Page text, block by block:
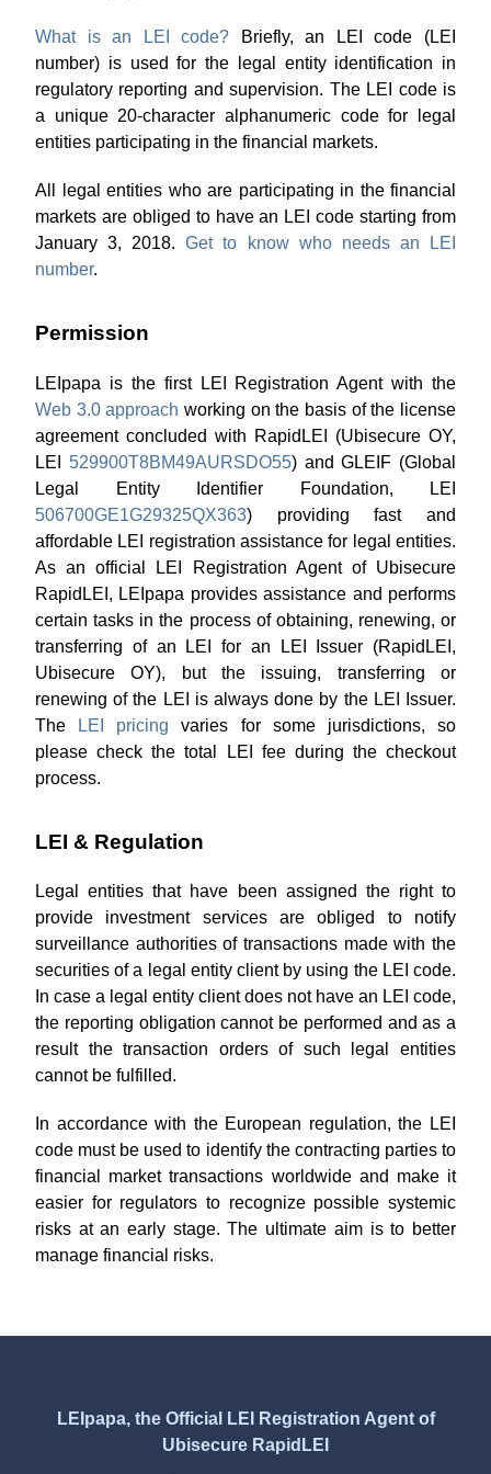
What is an LEI code? Briefly, an LEI code (LEI
number) is used for the legal entity identification in
regulatory reporting and supervision. The LEI code is
a unique 20-character alphanumeric code for legal
entities participating in the financial markets.
All legal entities who are participating in the financial
markets are obliged to have an LEI code starting from
January 3, 2018.Get to know who needs an LEI
number.
Permission
LEIpapa is the first LEI Registration Agent with the
Web 3.0 approach working on the basis of the license
agreement concluded with RapidLEI (Ubisecure OY,
LEI 529900T8BM49AURSDO55) and GLEIF (Global
Legal Entity Identifier Foundation, LEI
506700GE1G29325QX363) providing fast and
affordable LEI registration assistance for legal entities.
As an official LEI Registration Agent of Ubisecure
RapidLEI, LEIpapa provides assistance and performs
certain tasks in the process of obtaining, renewing, or
transferring of an LEI for an LEI Issuer (RapidLEI,
Ubisecure OY), but the issuing, transferring or
renewing of the LEI is always done by the LEI Issuer.
The
LEI pricing varies for some jurisdictions, so
please check the total LEI fee during the checkout
process.
LEI & Regulation
Legal entities that have been assigned the right to
provide investment services are obliged to notify
surveillance authorities of transactions made with the
securities of a legal entity client by using the LEI code.
In case a legal entity client does not have an LEI code,
the reporting obligation cannot be performed and as a
result the transaction orders of such legal entities
cannot be fulfilled.
In accordance with the European regulation, the LEI
code must be used to identify the contracting parties to
financial market transactions worldwide and make it
easier for regulators to recognize possible systemic
risks at an early stage. The ultimate aim is to better
manage financial risks.
LEIpapa, the Official LEI Registration Agent of
Ubisecure RapidLEI